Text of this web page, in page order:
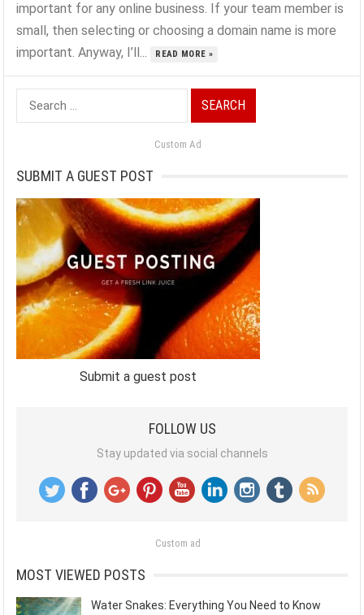
important for any online business. If your team member is
small, then selecting or choosing a domain name is more
important. Anyway, I’ll...
READ MORE »
Search
for:
Custom Ad
SUBMIT A GUEST POST
Submit a guest post
FOLLOW US
Stay updated via social channels
Custom ad
MOST VIEWED POSTS
Water Snakes: Everything You Need to Know